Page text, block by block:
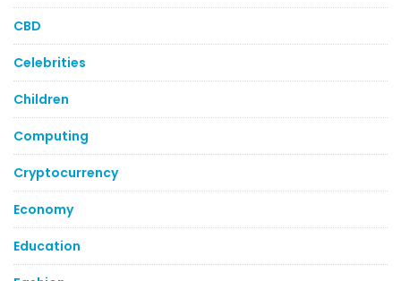
CBD
Celebrities
Children
Computing
Cryptocurrency
Economy
Education